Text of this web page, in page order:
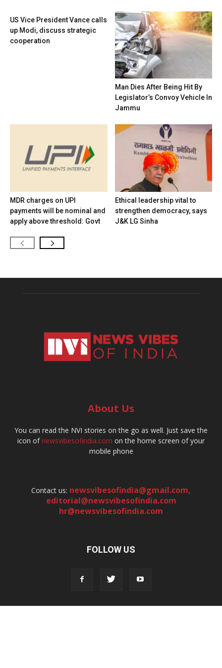
US Vice President Vance calls
up Modi, discuss strategic
cooperation
Man Dies After Being Hit By
Legislator’s Convoy Vehicle In
Jammu
MDR charges on UPI
payments will be nominal and
apply above threshold: Govt
Ethical leadership vital to
strengthen democracy, says
J&K LG Sinha
About Us
You can read the NVI stories on the go as well. Just save the
icon ofnewsvibesofindia.com on the home screen of your
mobile phone
Contact us: newsvibesofindia@gmail.com,
editorial@newsvibesofindia.com
hr@newsvibesofindia.com
FOLLOW US